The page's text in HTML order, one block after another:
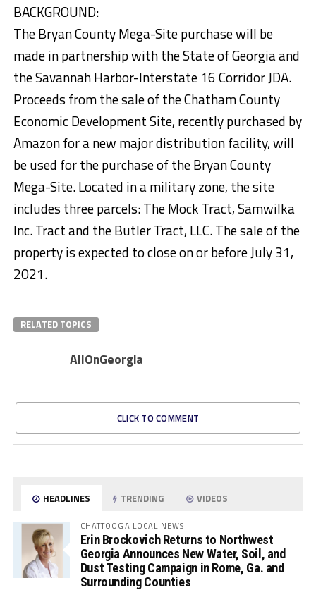
BACKGROUND:
The Bryan County Mega-Site purchase will be
made in partnership with the State of Georgia and
the Savannah Harbor-Interstate 16 Corridor JDA.
Proceeds from the sale of the Chatham County
Economic Development Site, recently purchased by
Amazon for a new major distribution facility, will
be used for the purchase of the Bryan County
Mega-Site. Located in a military zone, the site
includes three parcels: The Mock Tract, Samwilka
Inc. Tract and the Butler Tract, LLC. The sale of the
property is expected to close on or before July 31,
2021.
RELATED TOPICS
AllOnGeorgia
CLICK TO COMMENT
HEADLINES TRENDING VIDEOS
CHATTOOGA LOCAL NEWS
Erin Brockovich Returns to Northwest
Georgia Announces New Water, Soil, and
Dust Testing Campaign in Rome, Ga. and
Surrounding Counties